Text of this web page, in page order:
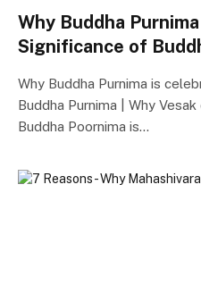
Why Buddha
Significance of
Why Buddha Purnima is
Buddha Purnima | Why
Buddha Poornima is…